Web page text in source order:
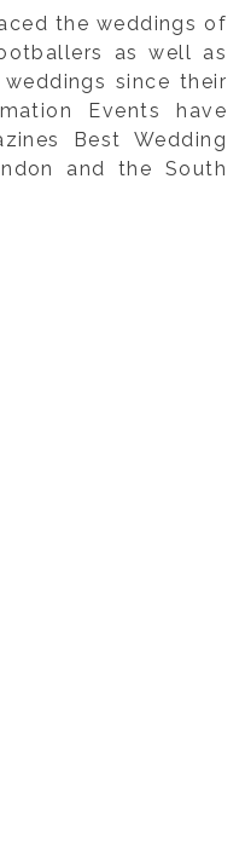
the weddings of
as well as
since their
Events have
Best Wedding
and the South